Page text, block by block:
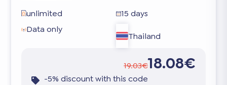
unlimited
15 days
Data only
Thailand
19.03€18.08€
-5% discount with this code